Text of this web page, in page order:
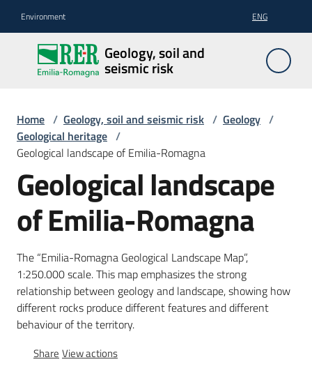
Environment ENG
Geology, soil and
seismic risk
Geology,
soil and
seismic
Geology
The
soil
Seismic
risk
Services
Home / Geology, soil and seismic risk / Geology /
Geological heritage /
Geological landscape of Emilia-Romagna
Geological landscape
of Emilia-Romagna
The “Emilia-Romagna Geological Landscape Map”,
1:250.000 scale. This map emphasizes the strong
relationship between geology and landscape, showing how
different rocks produce different features and different
behaviour of the territory.
Share View actions